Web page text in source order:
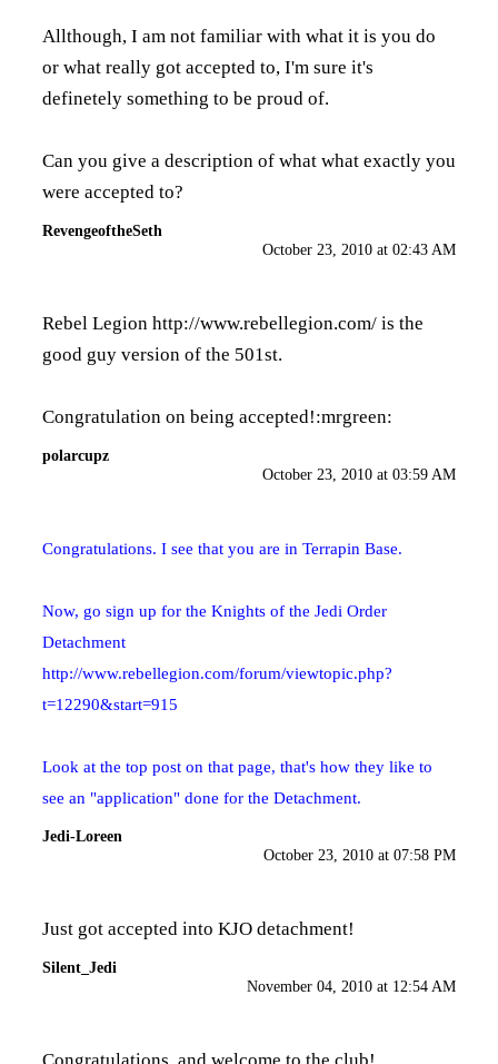
Allthough, I am not familiar with what it is you do
or what really got accepted to, I'm sure it's
definetely something to be proud of.
Can you give a description of what what exactly you
were accepted to?
RevengeoftheSeth
October 23, 2010 at 02:43 AM
Rebel Legion http://www.rebellegion.com/ is the
good guy version of the 501st.
Congratulation on being accepted!:mrgreen:
polarcupz
October 23, 2010 at 03:59 AM
Congratulations. I see that you are in Terrapin Base.
Now, go sign up for the Knights of the Jedi Order
Detachment
http://www.rebellegion.com/forum/viewtopic.php?
t=12290&start=915
Look at the top post on that page, that's how they like to
see an "application" done for the Detachment.
Jedi-Loreen
October 23, 2010 at 07:58 PM
Just got accepted into KJO detachment!
Silent_Jedi
November 04, 2010 at 12:54 AM